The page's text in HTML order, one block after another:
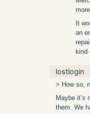
It
an
kind
lostlogin
> How so,
Maybe it’s
them. We